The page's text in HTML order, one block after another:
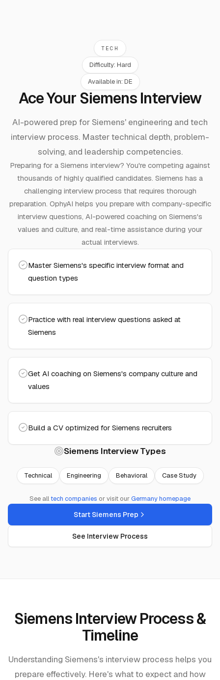
TECH
Difficulty: Hard
Available in: DE
Ace Your Siemens Interview
AI-powered prep for Siemens' engineering and tech
interview process. Master technical depth, problem-
solving, and leadership competencies.
Preparing for a Siemens interview? You're competing against
thousands of highly qualified candidates. Siemens has a
challenging interview process that requires thorough
preparation. OphyAI helps you prepare with company-specific
interview questions, AI-powered coaching on Siemens's
values and culture, and real-time assistance during your
actual interviews.
Master Siemens's specific interview format and
question types
Practice with real interview questions asked at
Siemens
Get AI coaching on Siemens's company culture and
values
Build a CV optimized for Siemens recruiters
Siemens Interview Types
Technical Engineering Behavioral Case Study
See alltech companies or visit ourGermanyhomepage
Start Siemens Prep
See Interview Process
Siemens Interview Process &
Timeline
Understanding Siemens's interview process helps you
prepare effectively. Here's what to expect and how